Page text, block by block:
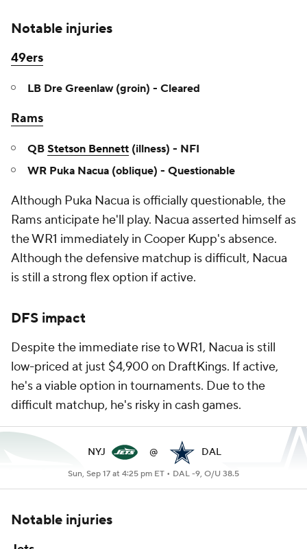
Notable injuries
49ers
LB Dre Greenlaw (groin) - Cleared
Rams
QB Stetson Bennett (illness) - NFI
WR Puka Nacua (oblique) - Questionable
Although Puka Nacua is officially questionable, the
Rams anticipate he'll play. Nacua asserted himself as
the WR1 immediately in Cooper Kupp's absence.
Although the defensive matchup is difficult, Nacua
is still a strong flex option if active.
DFS impact
Despite the immediate rise to WR1, Nacua is still
low-priced at just $4,900 on DraftKings. If active,
he's a viable option in tournaments. Due to the
difficult matchup, he's risky in cash games.
NYJ @ DAL
Sun, Sep 17 at 4:25 pm ET • DAL -9, O/U 38.5
Notable injuries